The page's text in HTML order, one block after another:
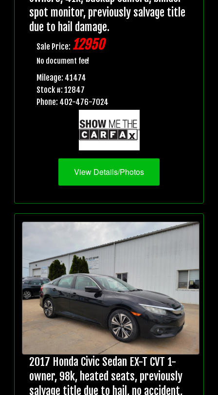
spot monitor, previously salvage title
due to hail damage.
Sale Price: 12950
No document fee!
Mileage: 41474
Stock #: 12847
Phone: 402-476-7024
View Details/Photos
2017 Honda Civic Sedan EX-T CVT 1-
owner, 98k, heated seats, previously
salvage title due to hail, no accident,